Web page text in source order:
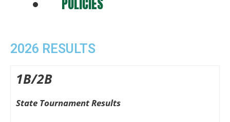
2026 RESULTS
1B/2B
State Tournament Results